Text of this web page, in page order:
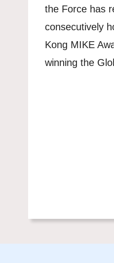
the Force has
consecutively
Kong MIKE
winning the